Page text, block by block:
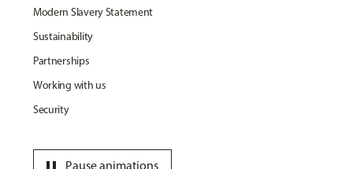
Modern Slavery Statement
Sustainability
Partnerships
Working with us
Security
Pause animations